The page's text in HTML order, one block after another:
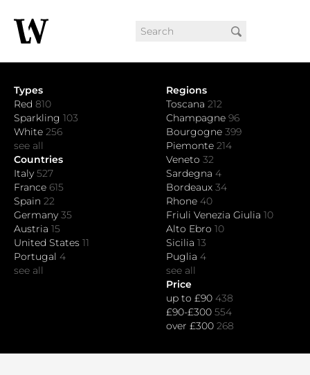
Types
Red 810
Sparkling 103
White 256
see all
Countries
Italy 527
France 615
Spain 22
Germany 35
Austria 15
United States 11
Portugal 4
see all
Regions
Toscana 212
Champagne 96
Bourgogne 399
Piemonte 214
Veneto 32
Sardegna 4
Bordeaux 34
Rhone 40
Friuli Venezia Giulia 10
Alto Ebro 10
Sicilia 13
Puglia 4
see all
Price
up to £90 438
£90-£300 554
over £300 268